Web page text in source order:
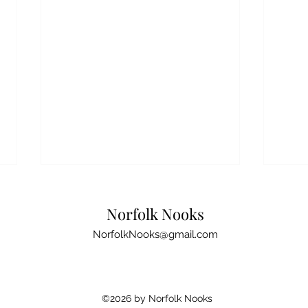
Top Norfolk Birdwatching
Norfolk Nooks
NorfolkNooks@gmail.com
©2026 by Norfolk Nooks